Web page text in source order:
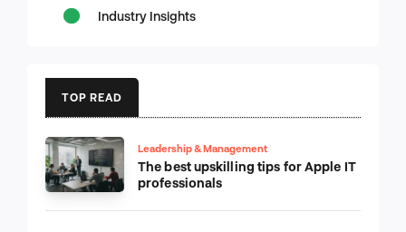
Industry Insights
TOP READ
Leadership & Management
The best upskilling tips for Apple IT
professionals